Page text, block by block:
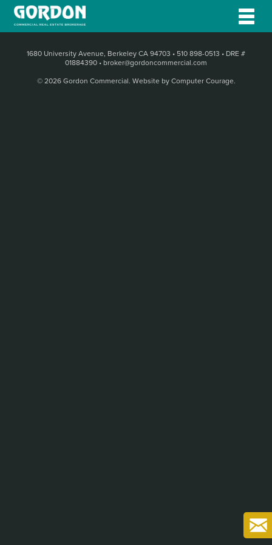
1680 University Avenue, Berkeley CA 94703 • 510 898-0513 • DRE #
01884390 • broker@gordoncommercial.com
© 2026 Gordon Commercial. Website by Computer Courage.